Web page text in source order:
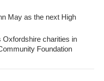
May as the next High
Oxfordshire charities in
Foundation